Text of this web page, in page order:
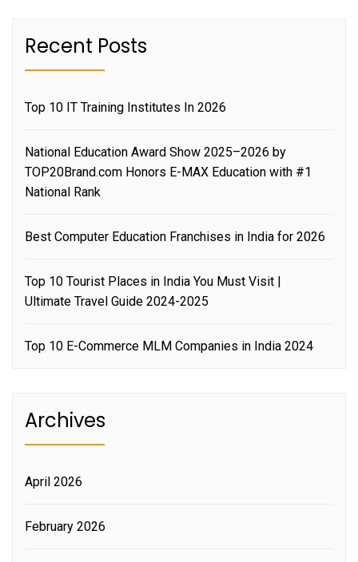
Recent Posts
Top 10 IT Training Institutes In 2026
National Education Award Show 2025–2026 by
TOP20Brand.com Honors E-MAX Education with #1
National Rank
Best Computer Education Franchises in India for 2026
Top 10 Tourist Places in India You Must Visit |
Ultimate Travel Guide 2024-2025
Top 10 E-Commerce MLM Companies in India 2024
Archives
April 2026
February 2026